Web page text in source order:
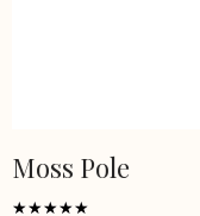
Moss Pole